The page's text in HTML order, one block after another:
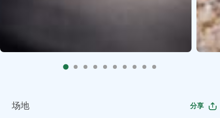
场地 分享